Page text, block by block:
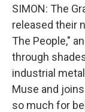
SIMON: The
released their
The People,"
through
industrial
Muse and
so much for